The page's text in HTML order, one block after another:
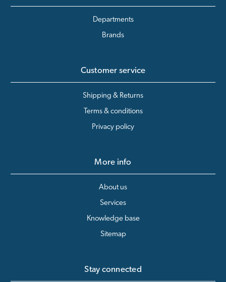
Departments
Brands
Customer service
Shipping & Returns
Terms & conditions
Privacy policy
More info
About us
Services
Knowledge base
Sitemap
Stay connected